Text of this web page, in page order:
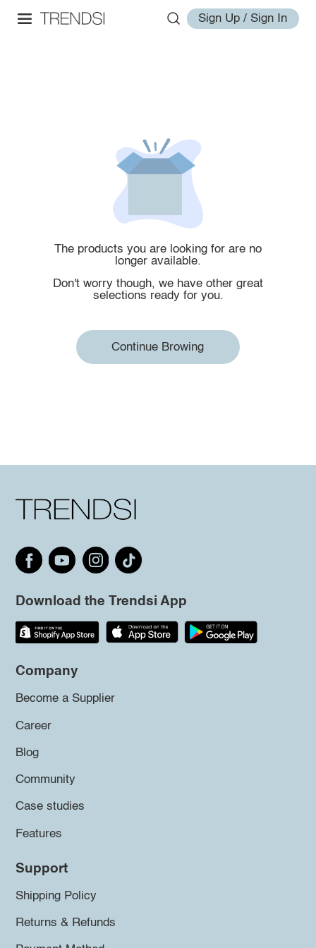
Sign Up / Sign In
The products you are looking for are no
longer available.
Don't worry though, we have other great
selections ready for you.
Continue Browing
Download the Trendsi App
Company
Become a Supplier
Career
Blog
Community
Case studies
Features
Support
Shipping Policy
Returns & Refunds